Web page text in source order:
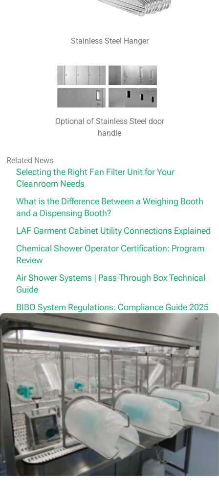
Stainless Steel Hanger
Optional of Stainless Steel door
handle
Related News
Selecting the Right Fan Filter Unit for Your
Cleanroom Needs
What is the Difference Between a Weighing Booth
and a Dispensing Booth?
LAF Garment Cabinet Utility Connections Explained
Chemical Shower Operator Certification: Program
Review
Air Shower Systems | Pass-Through Box Technical
Guide
BIBO System Regulations: Compliance Guide 2025